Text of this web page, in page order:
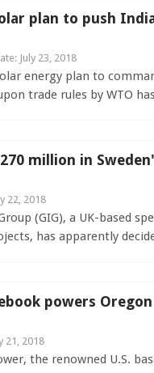
plan to push
July 23, 2018
energy plan to
trade rules by WTO
million in
22, 2018
(GIG), a UK-based
has apparently
powers
21, 2018
the renowned U.S.